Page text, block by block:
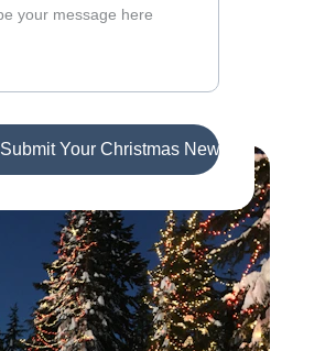
Submit Your Christmas News